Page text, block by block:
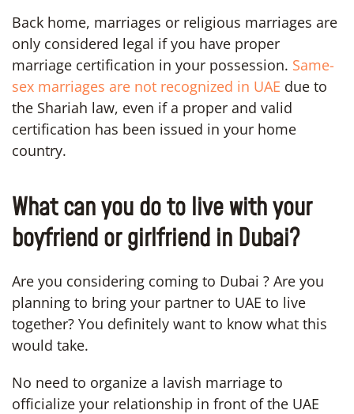
Back home, marriages or religious marriages are
only considered legal if you have proper
marriage certification in your possession. Same-
sex marriages are not recognized in UAE due to
the Shariah law, even if a proper and valid
certification has been issued in your home
country.
What can you do to live with your
boyfriend or girlfriend in Dubai?
Are you considering coming to Dubai ? Are you
planning to bring your partner to UAE to live
together? You definitely want to know what this
would take.
No need to organize a lavish marriage to
officialize your relationship in front of the UAE